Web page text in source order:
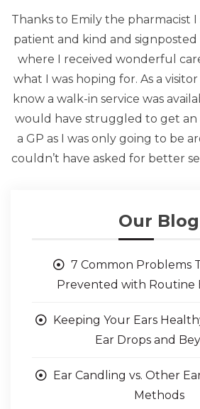
Thanks to Emily the pharmacist I
patient and kind and
where I received wonderful
what I was hoping for. As a
know a walk-in service was
would have struggled to get
a GP as I was only going to be
couldn’t have asked for better
Our Blog
7 Common Problems
Prevented with Routine
Keeping Your Ears
Ear Drops and
Ear Candling vs. Other
Methods